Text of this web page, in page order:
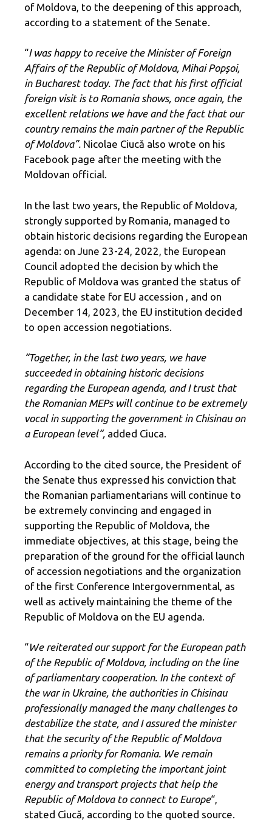
of Moldova, to the deepening of this approach,
according to a statement of the Senate.
“I was happy to receive the Minister of Foreign
Affairs of the Republic of Moldova, Mihai Popșoi,
in Bucharest today. The fact that his first official
foreign visit is to Romania shows, once again, the
excellent relations we have and the fact that our
country remains the main partner of the Republic
of Moldova”. Nicolae Ciucă also wrote on his
Facebook page after the meeting with the
Moldovan official.
In the last two years, the Republic of Moldova,
strongly supported by Romania, managed to
obtain historic decisions regarding the European
agenda: on June 23-24, 2022, the European
Council adopted the decision by which the
Republic of Moldova was granted the status of
a candidate state for EU accession , and on
December 14, 2023, the EU institution decided
to open accession negotiations.
“Together, in the last two years, we have
succeeded in obtaining historic decisions
regarding the European agenda, and I trust that
the Romanian MEPs will continue to be extremely
vocal in supporting the government in Chisinau on
a European level“, added Ciuca.
According to the cited source, the President of
the Senate thus expressed his conviction that
the Romanian parliamentarians will continue to
be extremely convincing and engaged in
supporting the Republic of Moldova, the
immediate objectives, at this stage, being the
preparation of the ground for the official launch
of accession negotiations and the organization
of the first Conference Intergovernmental, as
well as actively maintaining the theme of the
Republic of Moldova on the EU agenda.
“We reiterated our support for the European path
of the Republic of Moldova, including on the line
of parliamentary cooperation. In the context of
the war in Ukraine, the authorities in Chisinau
professionally managed the many challenges to
destabilize the state, and I assured the minister
that the security of the Republic of Moldova
remains a priority for Romania. We remain
committed to completing the important joint
energy and transport projects that help the
Republic of Moldova to connect to Europe“,
stated Ciucă, according to the quoted source.